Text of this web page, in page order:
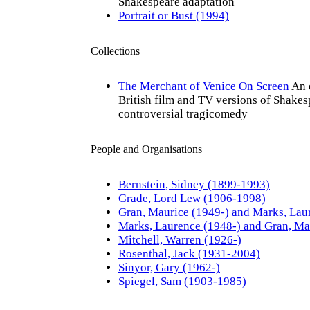
Portrait or Bust (1994)
Collections
The Merchant of Venice On ScreenAn
British film and TV versions of
controversial tragicomedy
People and Organisations
Bernstein, Sidney (1899-1993)
Grade, Lord Lew (1906-1998)
Gran, Maurice (1949-) and Marks,
Marks, Laurence (1948-) and Gran,
Mitchell, Warren (1926-)
Rosenthal, Jack (1931-2004)
Sinyor, Gary (1962-)
Spiegel, Sam (1903-1985)